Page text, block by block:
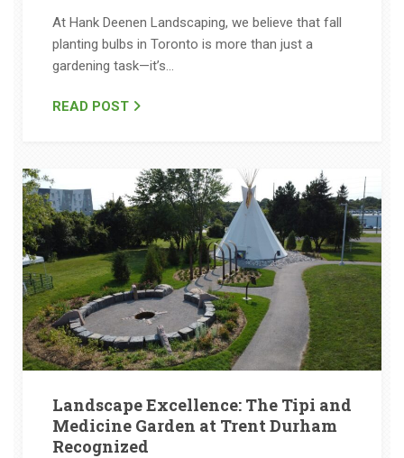
At Hank Deenen Landscaping, we believe that fall
planting bulbs in Toronto is more than just a
gardening task—it’s…
READ POST
Landscape Excellence: The Tipi and
Medicine Garden at Trent Durham
Recognized